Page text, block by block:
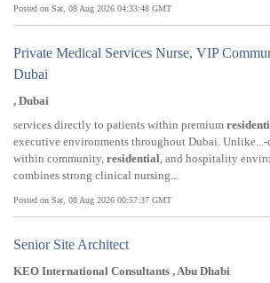
Posted on Sat, 08 Aug 2026 04:33:48 GMT
Private Medical Services Nurse, VIP
Dubai
, Dubai
services directly to patients within premium
executive environments throughout Dubai.
within community, residential, and hospitality
combines strong clinical nursing...
Posted on Sat, 08 Aug 2026 00:57:37 GMT
Senior Site Architect
KEO International Consultants , Abu Dhabi